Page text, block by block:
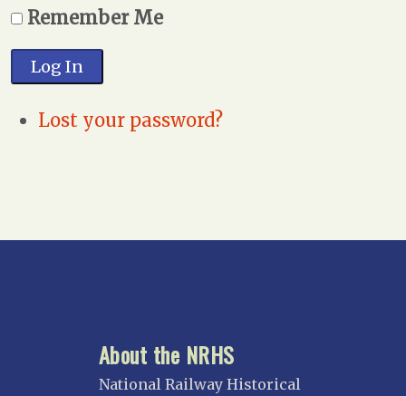
Remember Me
Log In
Lost your password?
About the NRHS
National Railway Historical